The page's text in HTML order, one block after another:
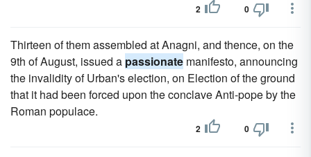
2 0
Thirteen of them assembled at Anagni, and thence, on the
9th of August, issued a passionate manifesto, announcing
the invalidity of Urban's election, on Election of the ground
that it had been forced upon the conclave Anti-pope by the
Roman populace.
2 0